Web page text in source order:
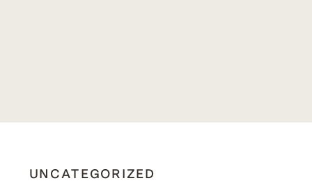
UNCATEGORIZED